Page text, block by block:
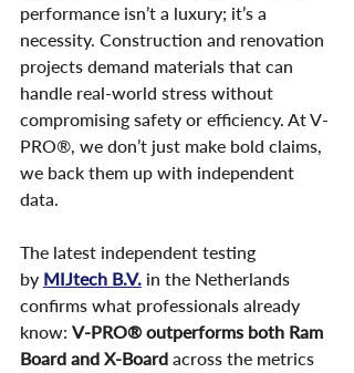
performance isn’t a luxury; it’s a
necessity. Construction and renovation
projects demand materials that can
handle real-world stress without
compromising safety or efficiency. At V-
PRO®, we don’t just make bold claims,
we back them up with independent
data.
The latest independent testing
by MIJtech B.V. in the Netherlands
confirms what professionals already
know: V-PRO® outperforms both Ram
Board and X-Board across the metrics